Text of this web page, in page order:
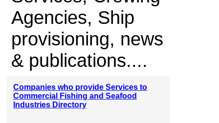
Agencies, Ship
provisioning, news
& publications....
Companies who provide Services to
Commercial Fishing and Seafood
Industries Directory